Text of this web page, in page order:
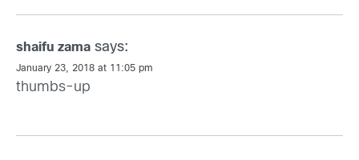
shaifu zama says:
January 23, 2018 at 11:05 pm
thumbs-up